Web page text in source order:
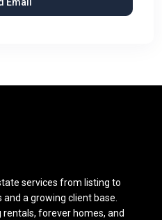
services from listing to
and a growing client base.
forever homes, and